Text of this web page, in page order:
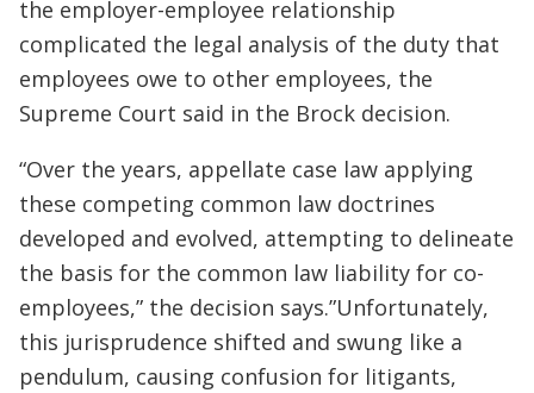
the employer-employee relationship
complicated the legal analysis of the duty that
employees owe to other employees, the
Supreme Court said in the Brock decision.
“Over the years, appellate case law applying
these competing common law doctrines
developed and evolved, attempting to delineate
the basis for the common law liability for co-
employees,” the decision says.”Unfortunately,
this jurisprudence shifted and swung like a
pendulum, causing confusion for litigants,